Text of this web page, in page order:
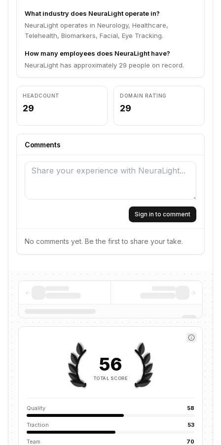
What industry does NeuraLight operate in?
NeuraLight operates in Neurology, Healthcare,
Telehealth, Biomarkers, Facial, Eye Tracking.
How many employees does NeuraLight have?
NeuraLight has approximately 29 people on record.
HEADCOUNT
29
DOMAIN RATING
29
Comments
Sign in to comment
No comments yet. Be the first to share your take.
56
TOTAL SCORE
Quality 58
Traction 53
Team 70